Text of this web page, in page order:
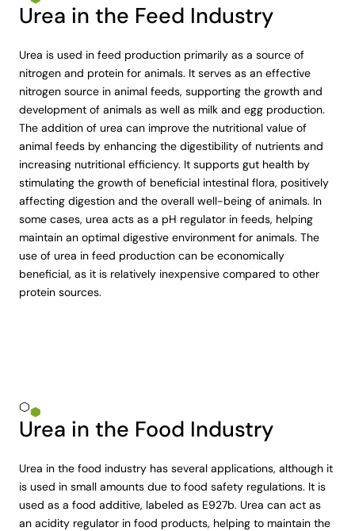
Urea in the Feed Industry
Urea is used in feed production primarily as a source of
nitrogen and protein for animals. It serves as an effective
nitrogen source in animal feeds, supporting the growth and
development of animals as well as milk and egg production.
The addition of urea can improve the nutritional value of
animal feeds by enhancing the digestibility of nutrients and
increasing nutritional efficiency. It supports gut health by
stimulating the growth of beneficial intestinal flora, positively
affecting digestion and the overall well-being of animals. In
some cases, urea acts as a pH regulator in feeds, helping
maintain an optimal digestive environment for animals. The
use of urea in feed production can be economically
beneficial, as it is relatively inexpensive compared to other
protein sources.
Urea in the Food Industry
Urea in the food industry has several applications, although it
is used in small amounts due to food safety regulations. It is
used as a food additive, labeled as E927b. Urea can act as
an acidity regulator in food products, helping to maintain the